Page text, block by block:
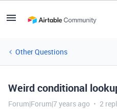
Other Questions
Weird conditional
Forum|Forum|7 years ago 2